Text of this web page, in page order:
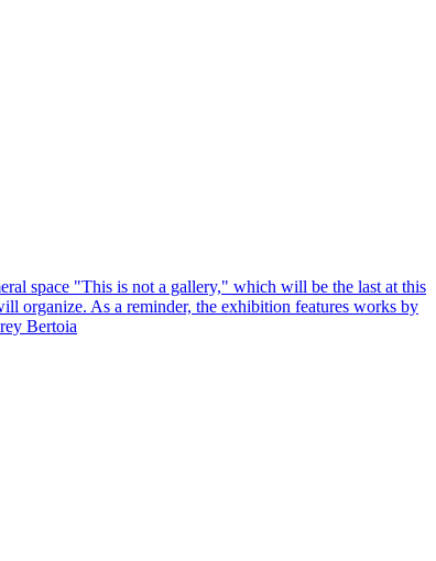
space "This is not a gallery," which will be the last at this
organize. As a reminder, the exhibition features works by
Bertoia